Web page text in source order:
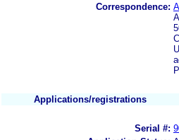
Correspondence:
Applications/registrations
Serial #: